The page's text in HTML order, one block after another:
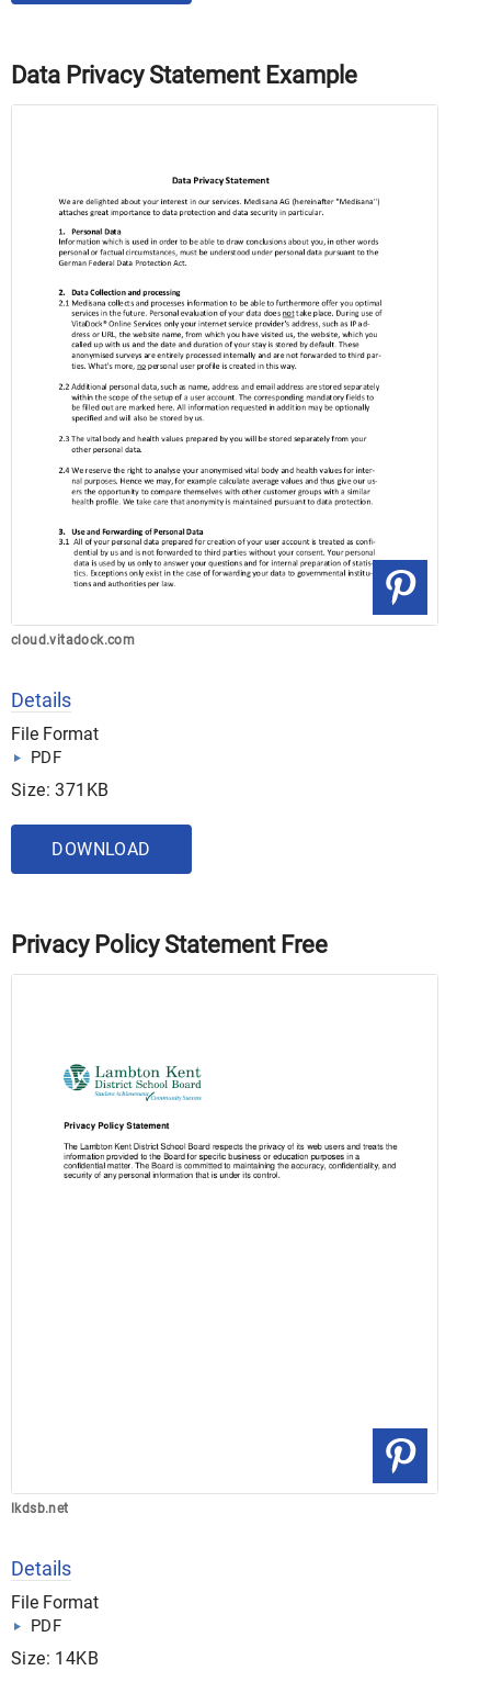
Data Privacy Statement Example
cloud.vitadock.com
Details
File Format
PDF
Size: 371KB
DOWNLOAD
Privacy Policy Statement Free
lkdsb.net
Details
File Format
PDF
Size: 14KB